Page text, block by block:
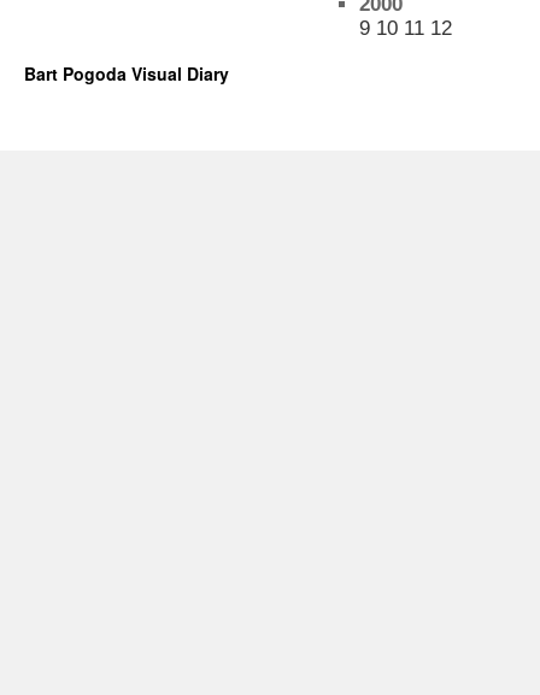
9 10 11 12
Bart Pogoda Visual Diary